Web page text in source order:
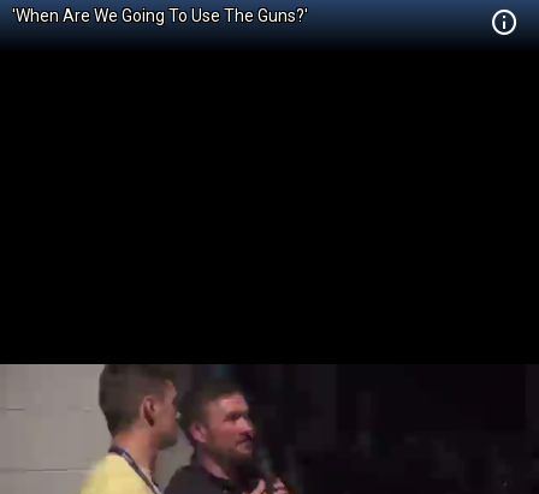
'When Are We Going To Use The Guns?'